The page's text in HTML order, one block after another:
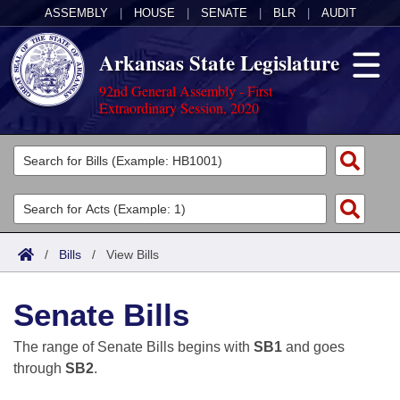
ASSEMBLY HOUSE SENATE BLR AUDIT
Arkansas State Legislature
92nd General Assembly - First
Extraordinary Session, 2020
Legislators
List All
Search
Committees
Joint
House
Task Force
Acts
Search by Range
Advanced Search
Code Sections Amended
Bills
Search by Range
Advanced Search
Calendars
Meetings and Events
Arkansas Law
/ Bills / View Bills
Senate Bills
The range of Senate Bills begins with SB1 and goes
through SB2.